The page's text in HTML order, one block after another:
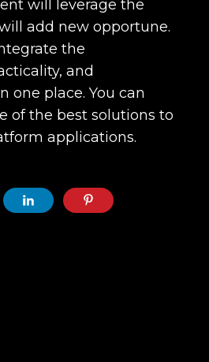
will leverage the
add new opportune.
the
and
one place. You can
of the best solutions to
applications.